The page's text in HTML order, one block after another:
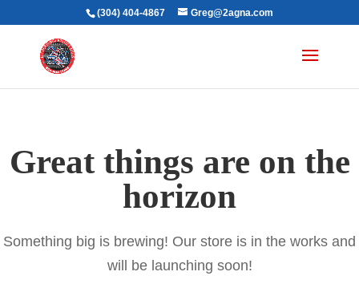
(304) 404-4867 Greg@2agna.com
Great things are on the
horizon
Something big is brewing! Our store is in the works and
will be launching soon!